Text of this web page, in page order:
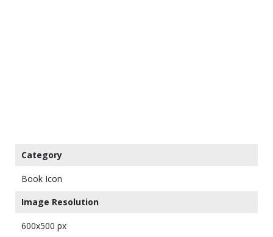
Category
Book Icon
Image Resolution
600x500 px